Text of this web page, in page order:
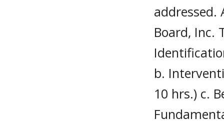
addressed.
Board, Inc.
b.
10 hrs.) c.